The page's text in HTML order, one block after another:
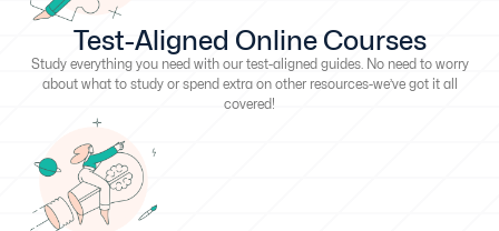
Test-Aligned Online Courses
Study everything you need with our test-aligned guides. No need to worry
about what to study or spend extra on other resources-we’ve got it all
covered!